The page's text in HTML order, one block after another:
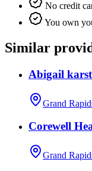
No credit
You own
Similar
Abigail
Grand
Corewell
Grand